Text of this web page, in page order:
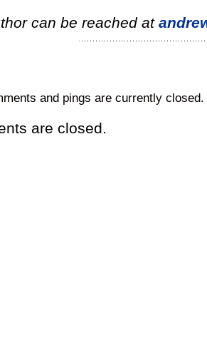
can be reached at
and pings are currently closed.
are closed.